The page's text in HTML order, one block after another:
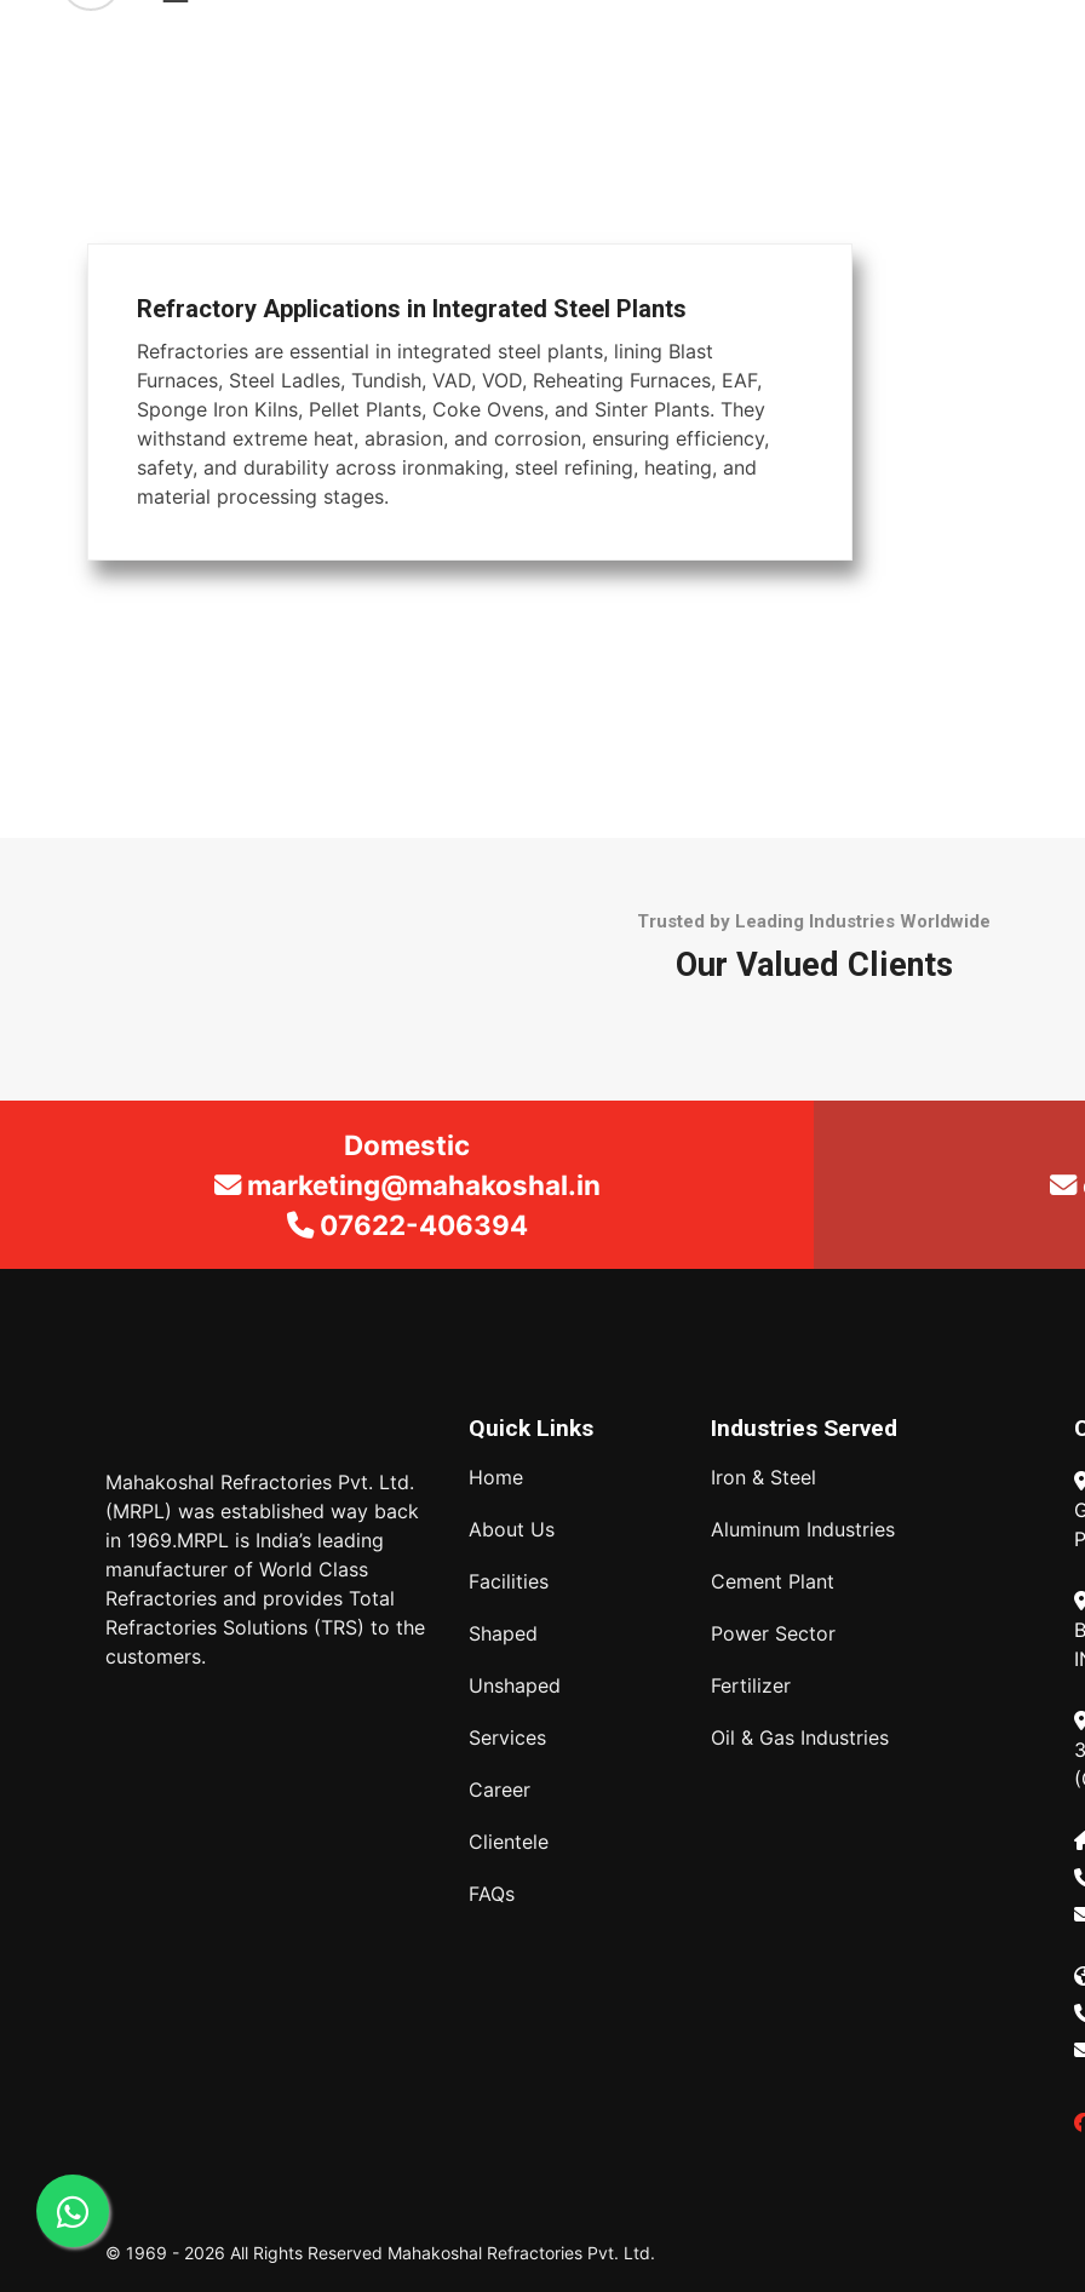
Refractory Applications in Integrated Steel Plants
Refractories are essential in integrated steel plants, lining Blast
Furnaces, Steel Ladles, Tundish, VAD, VOD, Reheating Furnaces, EAF,
Sponge Iron Kilns, Pellet Plants, Coke Ovens, and Sinter Plants. They
withstand extreme heat, abrasion, and corrosion, ensuring efficiency,
safety, and durability across ironmaking, steel refining, heating, and
material processing stages.
Trusted by Leading Industries Worldwide
Our Valued Clients
Domestic
marketing@mahakoshal.in
07622-406394
Mahakoshal Refractories Pvt. Ltd.
(MRPL) was established way back
in 1969.MRPL is India’s leading
manufacturer of World Class
Refractories and provides Total
Refractories Solutions (TRS) to the
customers.
Quick Links
Home
About Us
Facilities
Shaped
Unshaped
Services
Career
Clientele
FAQs
Industries Served
Iron & Steel
Aluminum Industries
Cement Plant
Power Sector
Fertilizer
Oil & Gas Industries
© 1969 - 2026 All Rights Reserved Mahakoshal Refractories Pvt. Ltd.